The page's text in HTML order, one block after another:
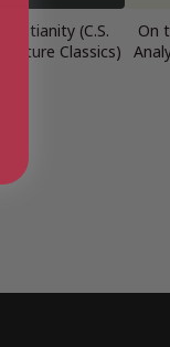
(C.S.
Classics)
On